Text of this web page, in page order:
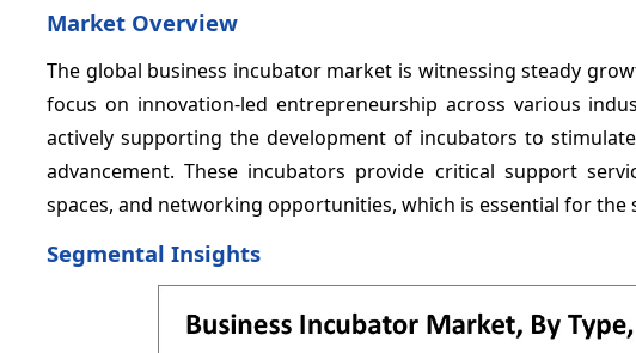
Market Overview
The global business incubator market is witnessing steady
focus on innovation-led entrepreneurship across various
actively supporting the development of incubators to
advancement. These incubators provide critical support
spaces, and networking opportunities, which is essential for
Segmental Insights